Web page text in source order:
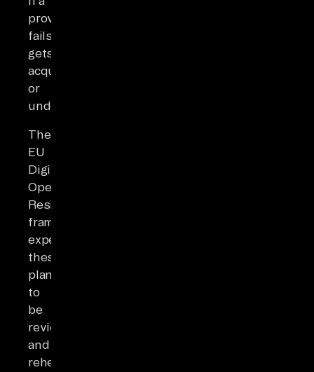
provider
fails,
gets
acquired,
or
underperforms.
The
EU
Digital
Operational
Resilience
framework
expects
these
plans
to
be
reviewed
and
rehearsed